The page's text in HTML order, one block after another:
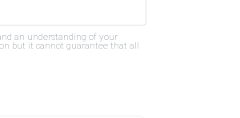
an understanding of your
but it cannot guarantee that all